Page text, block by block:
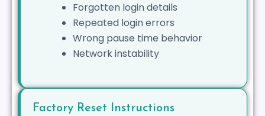
Forgotten login details
Repeated login errors
Wrong pause time behavior
Network instability
Factory Reset Instructions